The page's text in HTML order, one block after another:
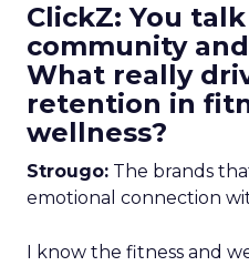
ClickZ: You
community
What really
retention in
wellness?
Strougo: The brands
emotional connection
I know the fitness and